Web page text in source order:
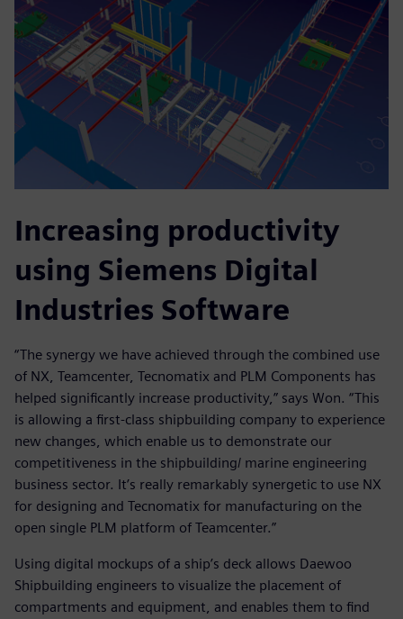
Increasing productivity
using Siemens Digital
Industries Software
“The synergy we have achieved through the combined use
of NX, Teamcenter, Tecnomatix and PLM Components has
helped significantly increase productivity,” says Won. “This
is allowing a first-class shipbuilding company to experience
new changes, which enable us to demonstrate our
competitiveness in the shipbuilding/ marine engineering
business sector. It’s really remarkably synergetic to use NX
for designing and Tecnomatix for manufacturing on the
open single PLM platform of Teamcenter.”
Using digital mockups of a ship’s deck allows Daewoo
Shipbuilding engineers to visualize the placement of
compartments and equipment, and enables them to find